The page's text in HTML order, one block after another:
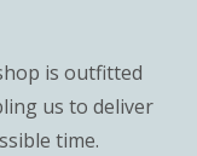
is outfitted
us to deliver
time.